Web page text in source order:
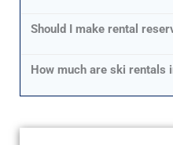
Should I make rental
How much are ski rentals